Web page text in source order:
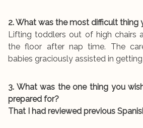
2. What was the most difficult thing
Lifting toddlers out of high chairs
the floor after nap time. The
babies graciously assisted in
3. What was the one thing you
prepared for?
That I had reviewed previous